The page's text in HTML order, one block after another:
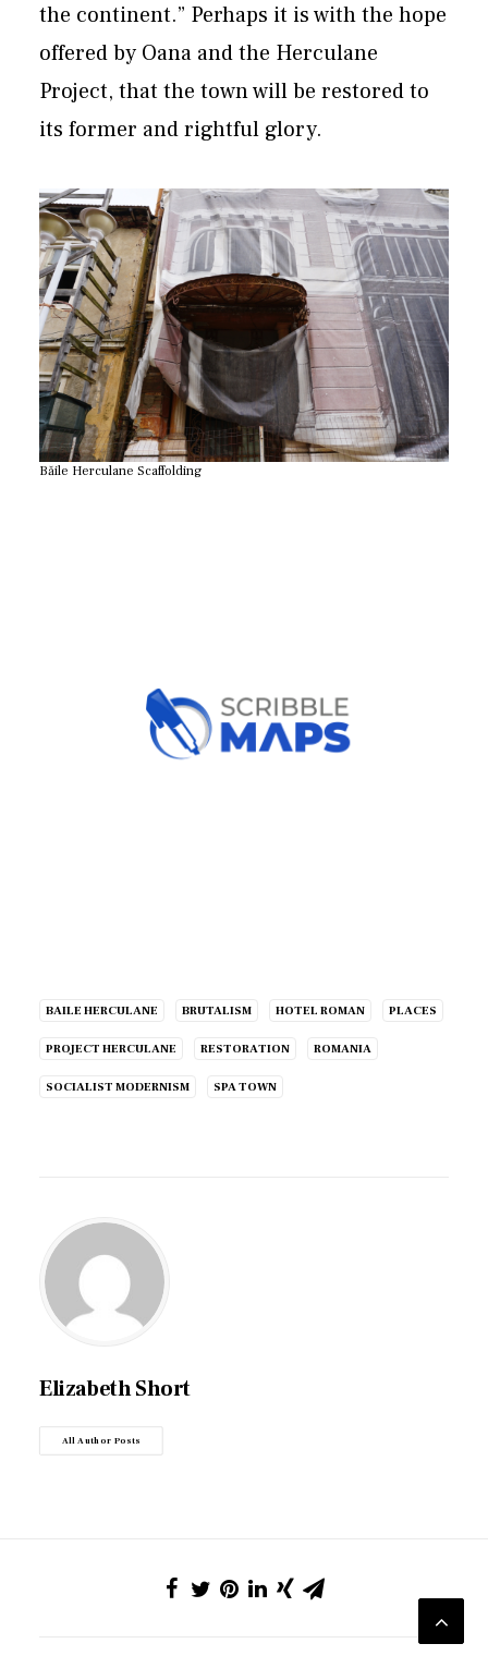
the continent.” Perhaps it is with the hope
offered by Oana and the Herculane
Project, that the town will be restored to
its former and rightful glory.
Băile Herculane Scaffolding
BAILE HERCULANE BRUTALISM HOTEL ROMAN PLACES
PROJECT HERCULANE RESTORATION ROMANIA
SOCIALIST MODERNISM SPA TOWN
Elizabeth Short
All Author Posts